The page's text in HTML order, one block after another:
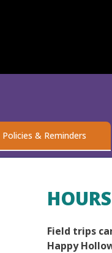
Policies & Reminders
HOURS
Field trips
Happy